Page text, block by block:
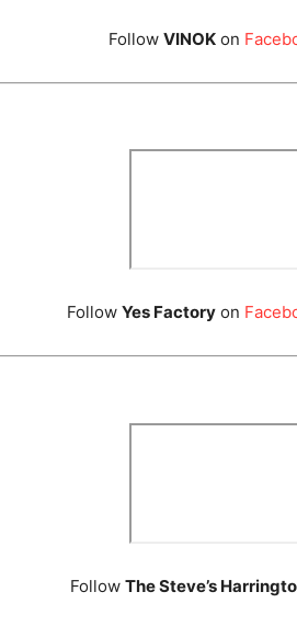
Follow VINOK on
Follow Yes Factory on
Follow The Steve’s